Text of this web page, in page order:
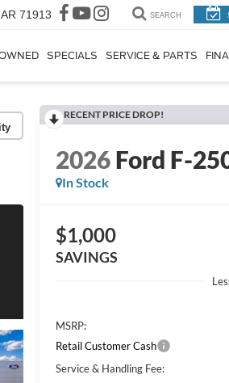
71913 SEARCH
SPECIALS SERVICE & PARTS
RECENT PRICE DROP!
2026Ford F-
In Stock
$1,000
SAVINGS
MSRP:
Retail Customer Cash
Service & Handling Fee: